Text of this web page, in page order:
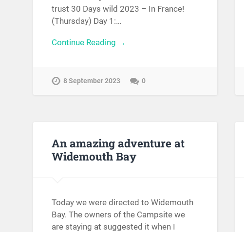
trust 30 Days wild 2023 – In France!
(Thursday) Day 1:…
Continue Reading →
8 September 2023 0
An amazing adventure at
Widemouth Bay
Today we were directed to Widemouth
Bay. The owners of the Campsite we
are staying at suggested it when I